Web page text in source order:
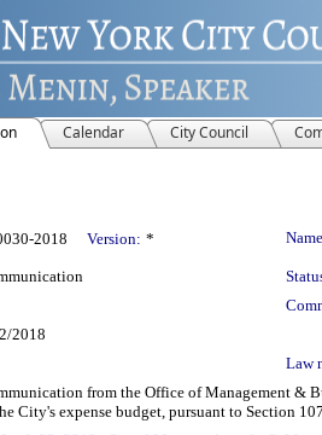
Calendar City Council
2018 Version: *
2018
Law
from the Office of Management &
City's expense budget, pursuant to Section